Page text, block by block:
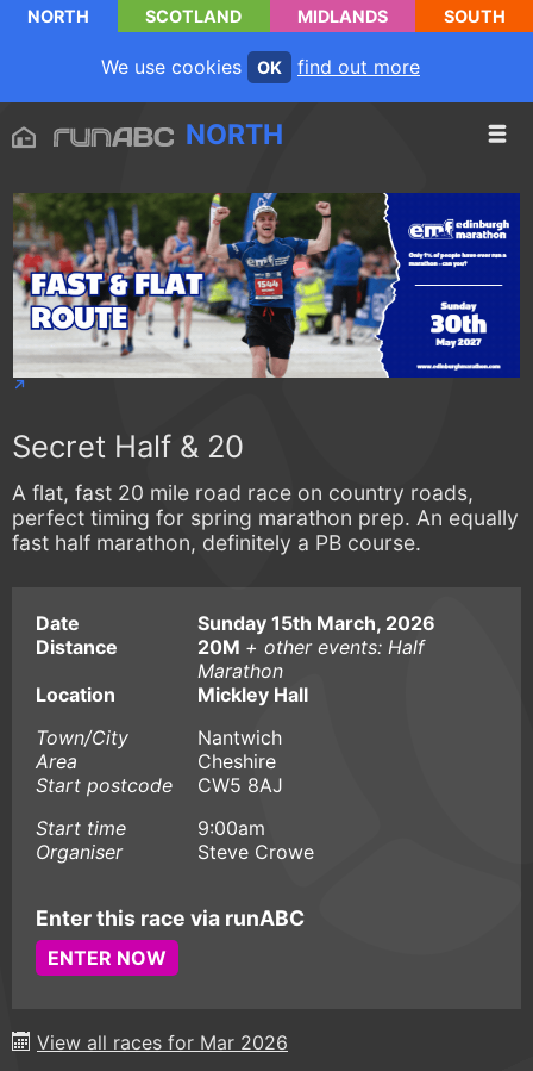
NORTH SCOTLAND MIDLANDS SOUTH
We use cookies OK find out more
NORTH
Secret Half & 20
A flat, fast 20 mile road race on country roads,
perfect timing for spring marathon prep. An equally
fast half marathon, definitely a PB course.
Date
Sunday 15th March, 2026
Distance
20M + other events: Half
Marathon
Location
Mickley Hall
Town/City
Nantwich
Area
Cheshire
Start postcode
CW5 8AJ
Start time
9:00am
Organiser
Steve Crowe
Enter this race via runABC
ENTER NOW
View all races for Mar 2026